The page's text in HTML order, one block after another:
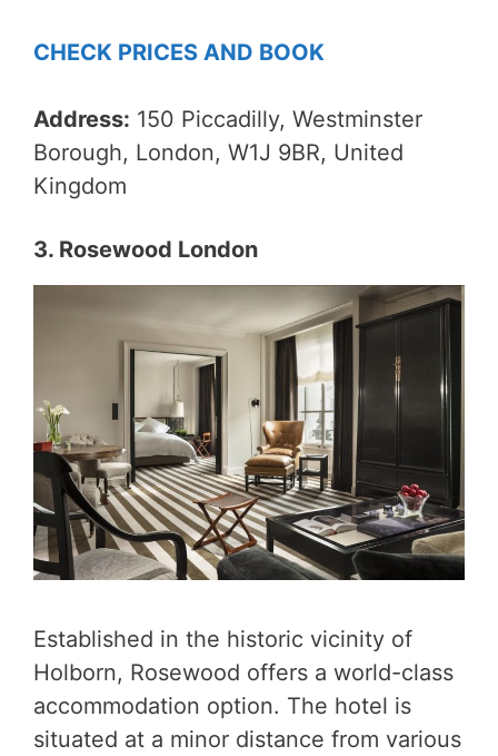
CHECK PRICES AND BOOK
Address: 150 Piccadilly, Westminster
Borough, London, W1J 9BR, United
Kingdom
3. Rosewood London
Established in the historic vicinity of
Holborn, Rosewood offers a world-class
accommodation option. The hotel is
situated at a minor distance from various